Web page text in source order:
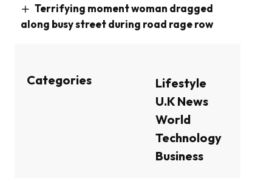
Terrifying moment woman dragged
along busy street during road rage row
Categories
Lifestyle
U.K News
World
Technology
Business